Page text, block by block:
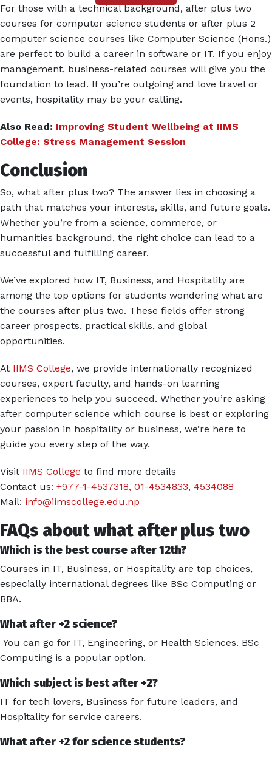
For those with a technical background, after plus two
courses for computer science students or after plus 2
computer science courses like Computer Science (Hons.)
are perfect to build a career in software or IT. If you enjoy
management, business-related courses will give you the
foundation to lead. If you’re outgoing and love travel or
events, hospitality may be your calling.
Also Read: Improving Student Wellbeing at IIMS
College: Stress Management Session
Conclusion
So, what after plus two? The answer lies in choosing a
path that matches your interests, skills, and future goals.
Whether you’re from a science, commerce, or
humanities background, the right choice can lead to a
successful and fulfilling career.
We’ve explored how IT, Business, and Hospitality are
among the top options for students wondering what are
the courses after plus two. These fields offer strong
career prospects, practical skills, and global
opportunities.
At IIMS College, we provide internationally recognized
courses, expert faculty, and hands-on learning
experiences to help you succeed. Whether you’re asking
after computer science which course is best or exploring
your passion in hospitality or business, we’re here to
guide you every step of the way.
Visit IIMS College to find more details
Contact us: +977-1-4537318, 01-4534833, 4534088
Mail: info@iimscollege.edu.np
FAQs about what after plus two
Which is the best course after 12th?
Courses in IT, Business, or Hospitality are top choices,
especially international degrees like BSc Computing or
BBA.
What after +2 science?
You can go for IT, Engineering, or Health Sciences. BSc
Computing is a popular option.
Which subject is best after +2?
IT for tech lovers, Business for future leaders, and
Hospitality for service careers.
What after +2 for science students?